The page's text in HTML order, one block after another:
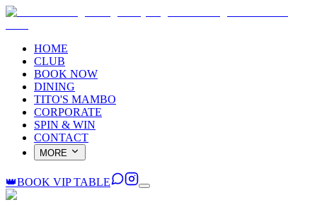
HOME
CLUB
BOOK NOW
DINING
TITO'S MAMBO
CORPORATE
SPIN & WIN
CONTACT
MORE
👑BOOK VIP TABLE